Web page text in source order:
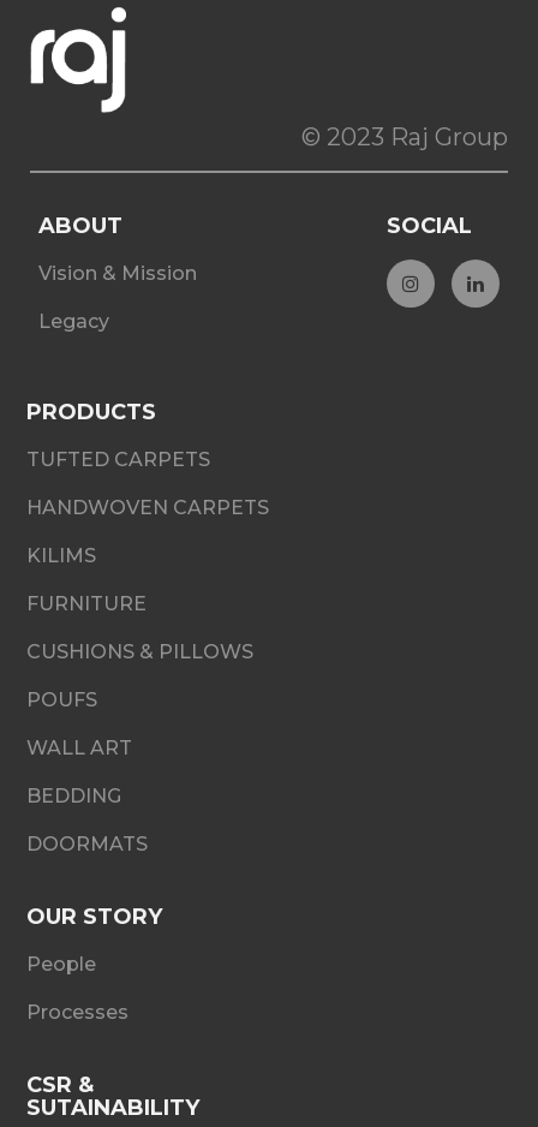
© 2023 Raj Group
ABOUT
Vision & Mission
Legacy
SOCIAL
PRODUCTS
TUFTED CARPETS
HANDWOVEN CARPETS
KILIMS
FURNITURE
CUSHIONS & PILLOWS
POUFS
WALL ART
BEDDING
DOORMATS
OUR STORY
People
Processes
CSR &
SUTAINABILITY